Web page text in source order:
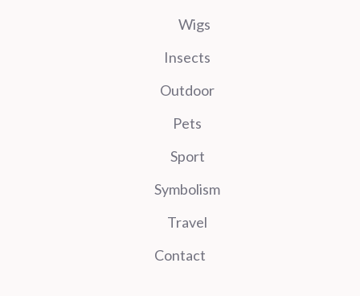
Wigs
Insects
Outdoor
Pets
Sport
Symbolism
Travel
Contact